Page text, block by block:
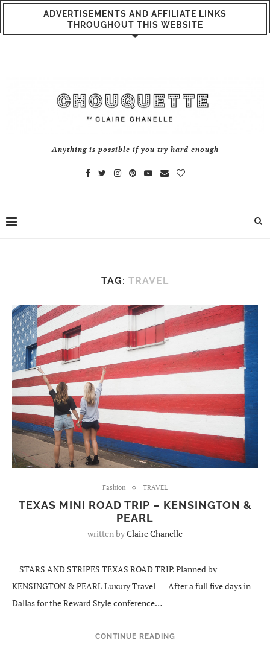
ADVERTISEMENTS AND AFFILIATE LINKS
THROUGHOUT THIS WEBSITE
Anything is possible if you try hard enough
TAG: TRAVEL
Fashion TRAVEL
TEXAS MINI ROAD TRIP – KENSINGTON &
PEARL
written byClaire Chanelle
STARS AND STRIPES TEXAS ROAD TRIP. Planned by
KENSINGTON & PEARL Luxury Travel After a full five days in
Dallas for the Reward Style conference…
CONTINUE READING